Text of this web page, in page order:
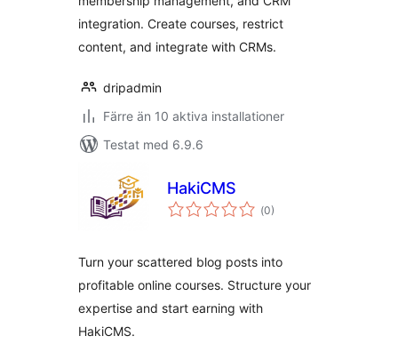
integration. Create courses, restrict
content, and integrate with CRMs.
dripadmin
Färre än 10 aktiva installationer
Testat med 6.9.6
HakiCMS
(Totalt
antal
0)
Turn your scattered blog posts into
profitable online courses. Structure your
expertise and start earning with
HakiCMS.